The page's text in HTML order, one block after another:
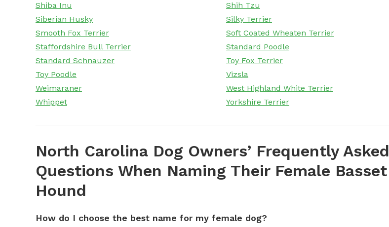
Shiba Inu
Shih Tzu
Siberian Husky
Silky Terrier
Smooth Fox Terrier
Soft Coated Wheaten Terrier
Staffordshire Bull Terrier
Standard Poodle
Standard Schnauzer
Toy Fox Terrier
Toy Poodle
Vizsla
Weimaraner
West Highland White Terrier
Whippet
Yorkshire Terrier
North Carolina Dog Owners’ Frequently Asked
Questions When Naming Their Female Basset
Hound
How do I choose the best name for my female dog?